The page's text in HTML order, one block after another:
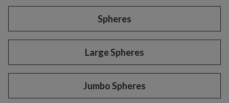
Spheres
Large Spheres
Jumbo Spheres